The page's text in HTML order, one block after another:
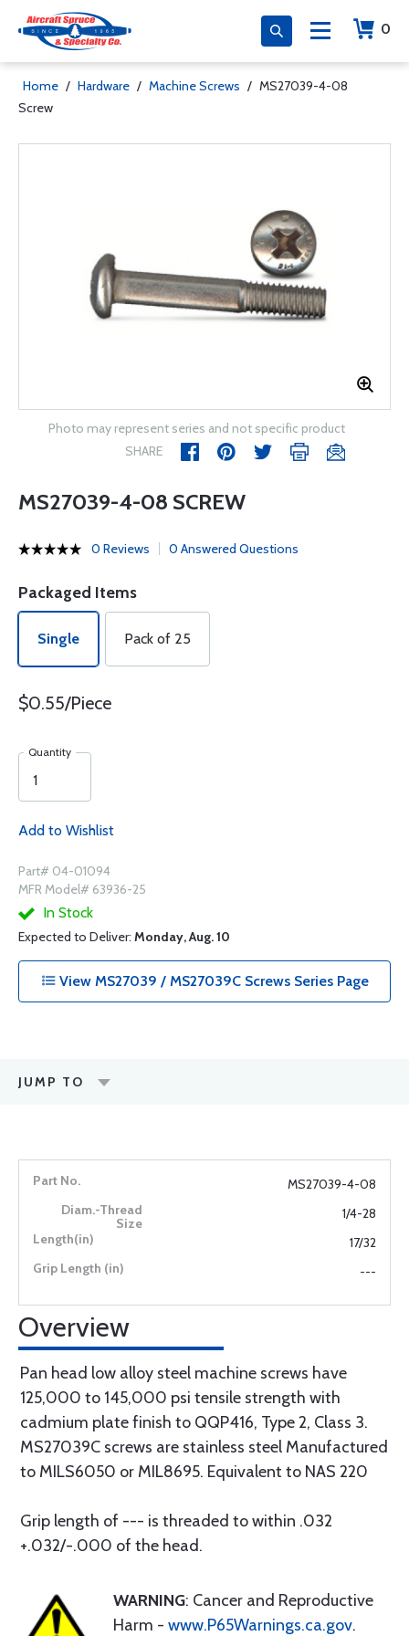
0
Home / Hardware / Machine Screws / MS27039-4-08
Screw
Photo may represent series and not specific product
SHARE
MS27039-4-08 SCREW
0 Reviews 0 Answered Questions
Packaged Items
Single Pack of 25
$0.55/Piece
Quantity
Add to Wishlist
Part# 04-01094
MFR Model# 63936-25
In Stock
Expected to Deliver: Monday, Aug. 10
View MS27039 / MS27039C Screws Series Page
JUMP TO
MS27039-4-08
1/4-28
17/32
---
Overview
Pan head low alloy steel machine screws have
125,000 to 145,000 psi tensile strength with
cadmium plate finish to QQP416, Type 2, Class 3.
MS27039C screws are stainless steel Manufactured
to MILS6050 or MIL8695. Equivalent to NAS 220
Grip length of --- is threaded to within .032
+.032/-.000 of the head.
WARNING: Cancer and Reproductive
Harm - www.P65Warnings.ca.gov.